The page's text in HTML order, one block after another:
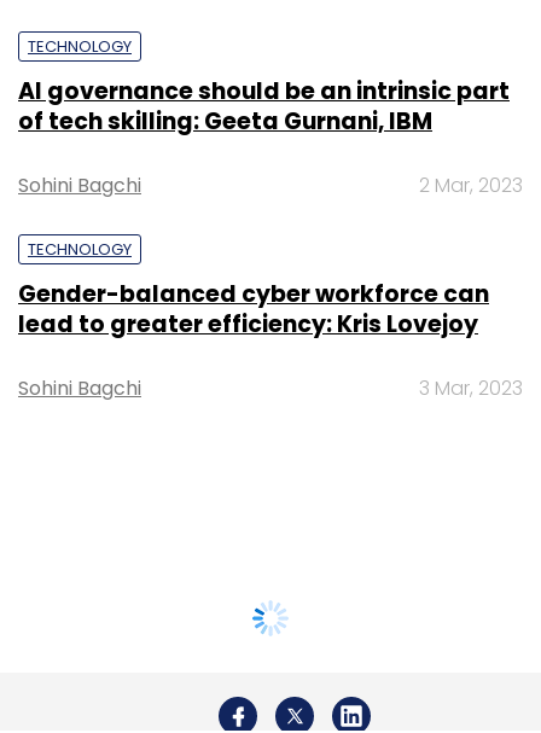
TECHNOLOGY
AI governance should be an intrinsic part
of tech skilling: Geeta Gurnani, IBM
Sohini Bagchi 2 Mar, 2023
TECHNOLOGY
Gender-balanced cyber workforce can
lead to greater efficiency: Kris Lovejoy
Sohini Bagchi 3 Mar, 2023